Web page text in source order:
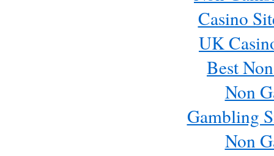
Casino
UK
Best
Non
Gambling
Non